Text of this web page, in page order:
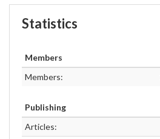
Statistics
Members
Members:
Publishing
Articles: